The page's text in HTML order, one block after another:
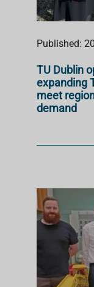
Published:
TU Dublin
expanding
meet
demand